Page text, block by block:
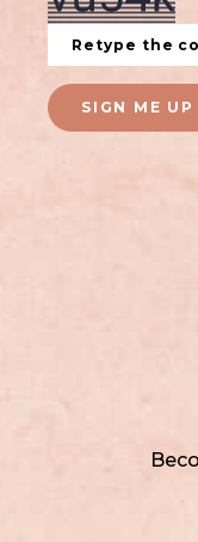
SIGN ME UP